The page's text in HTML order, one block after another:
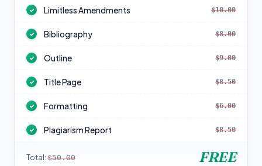
✓ Limitless Amendments $10.00
✓ Bibliography $8.00
✓ Outline $9.00
✓ Title Page $8.50
✓ Formatting $6.00
✓ Plagiarism Report $8.50
Total: $50.00 FREE